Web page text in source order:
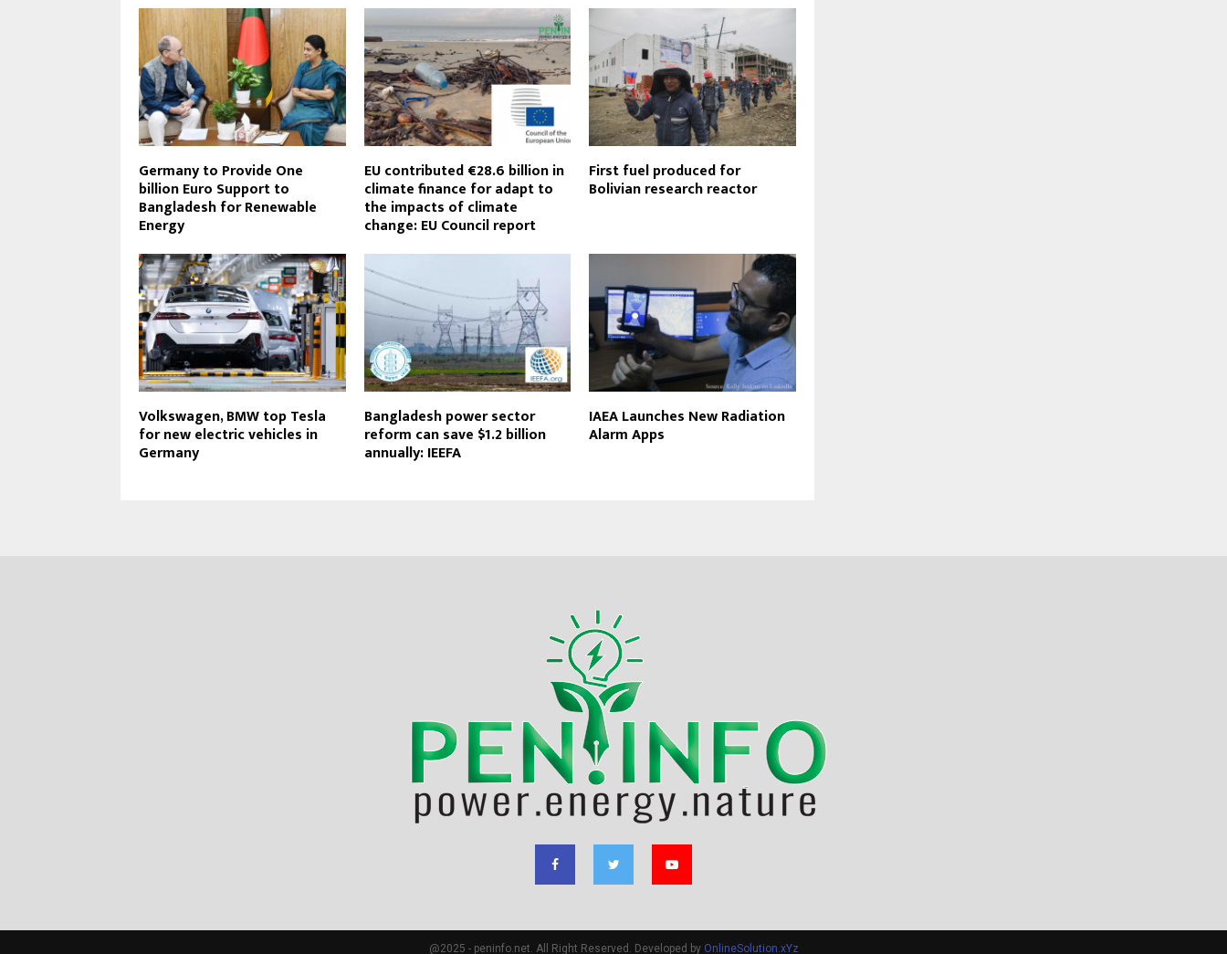
Germany to Provide One
billion Euro Support to
Bangladesh for Renewable
Energy
EU contributed €28.6 billion in
climate finance for adapt to
the impacts of climate
change: EU Council report
First fuel produced for
Bolivian research reactor
Volkswagen, BMW top Tesla
for new electric vehicles in
Germany
Bangladesh power sector
reform can save $1.2 billion
annually: IEEFA
IAEA Launches New Radiation
Alarm Apps
@2025 - peninfo.net. All Right Reserved. Developed by OnlineSolution.xYz